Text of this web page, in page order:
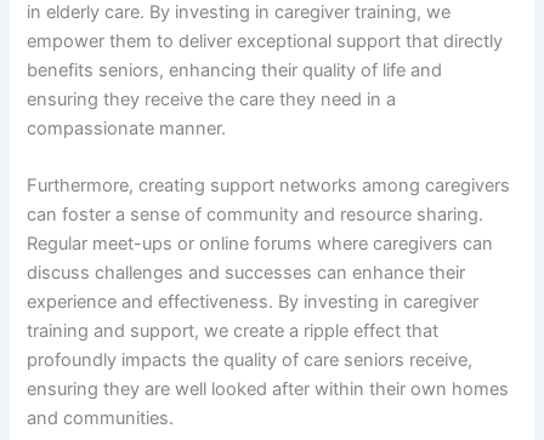
in elderly care. By investing in caregiver training, we
empower them to deliver exceptional support that directly
benefits seniors, enhancing their quality of life and
ensuring they receive the care they need in a
compassionate manner.
Furthermore, creating support networks among caregivers
can foster a sense of community and resource sharing.
Regular meet-ups or online forums where caregivers can
discuss challenges and successes can enhance their
experience and effectiveness. By investing in caregiver
training and support, we create a ripple effect that
profoundly impacts the quality of care seniors receive,
ensuring they are well looked after within their own homes
and communities.